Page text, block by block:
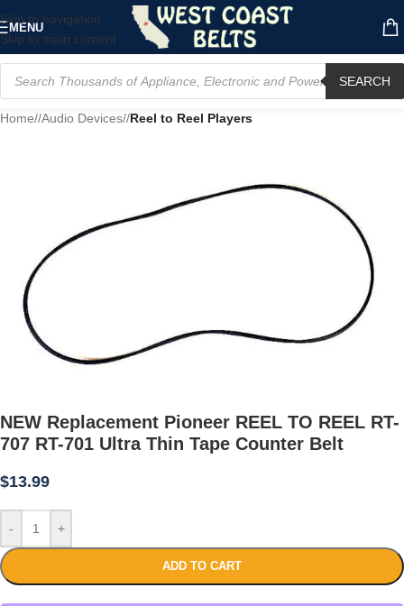
Skip to navigation
Skip to main content
MENU
SEARCH
Home/ Audio Devices/ Reel to Reel Players
NEW Replacement Pioneer REEL TO REEL RT-
707 RT-701 Ultra Thin Tape Counter Belt
$13.99
- +
ADD TO CART